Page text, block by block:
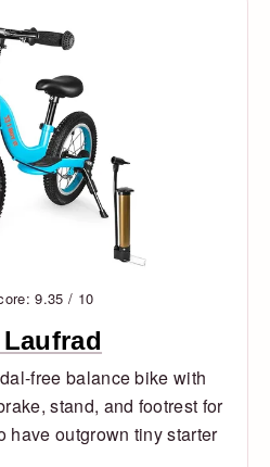
9.35 / 10
free balance bike with
stand, and footrest for
have outgrown tiny starter